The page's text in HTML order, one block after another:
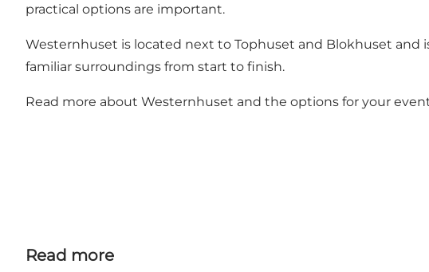
practical options are important.
Westernhuset is located next to Tophuset and Blokhuset and
familiar surroundings from start to finish.
Read more about Westernhuset and the options for your
Read more